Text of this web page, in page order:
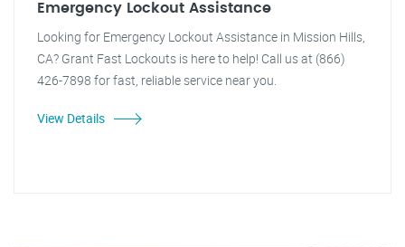
Emergency Lockout Assistance
Looking for Emergency Lockout Assistance in Mission Hills,
CA? Grant Fast Lockouts is here to help! Call us at (866)
426-7898 for fast, reliable service near you.
View Details